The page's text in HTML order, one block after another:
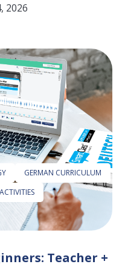
2026
GERMAN CURRICULUM
Teacher +